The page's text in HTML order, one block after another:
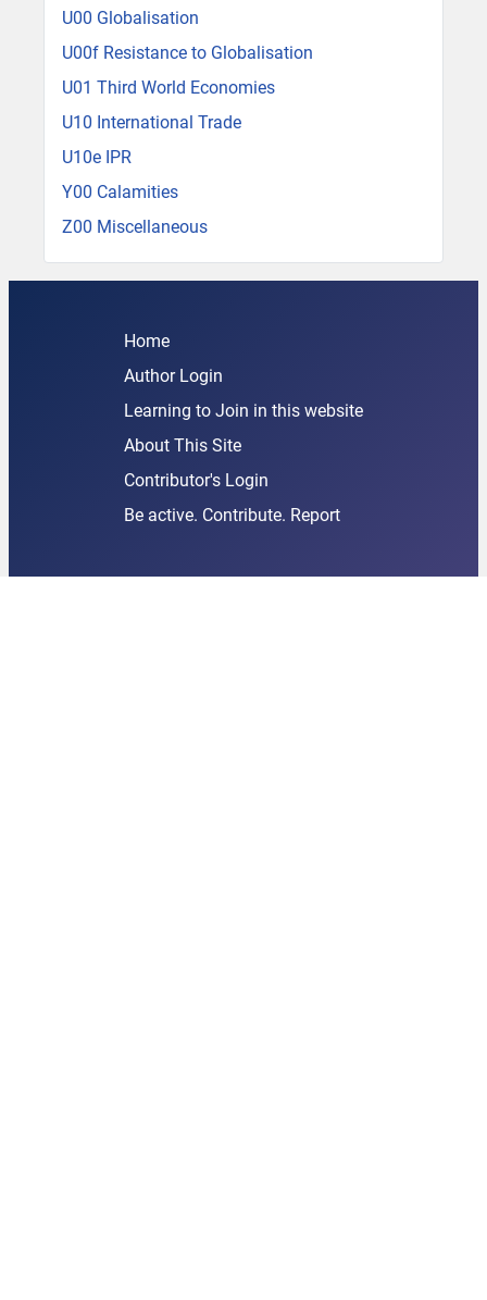
U00 Globalisation
U00f Resistance to Globalisation
U01 Third World Economies
U10 International Trade
U10e IPR
Y00 Calamities
Z00 Miscellaneous
Home
Author Login
Learning to Join in this website
About This Site
Contributor's Login
Be active. Contribute. Report